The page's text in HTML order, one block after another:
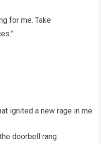
for me. Take
ignited a new rage in me.
doorbell rang.